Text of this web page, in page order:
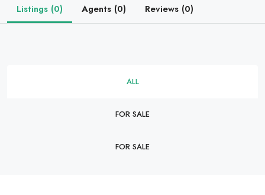
Listings (0) Agents (0) Reviews (0)
ALL
FOR SALE
FOR SALE